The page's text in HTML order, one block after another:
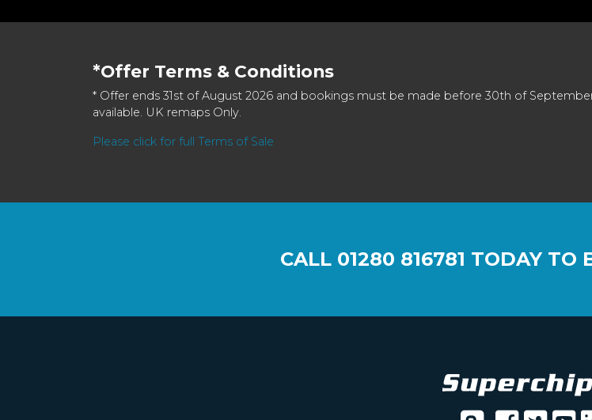
*Offer Terms & Conditions
* Offer ends 31st of August 2026 and bookings must be made before 30th of
available. UK remaps Only.
Please click for full Terms of Sale
CALL 01280 816781 TODAY TO